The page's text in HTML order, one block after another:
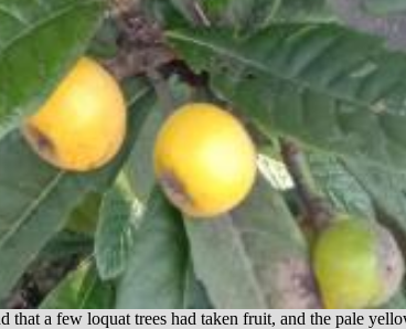
a few loquat trees had taken fruit, and the pale